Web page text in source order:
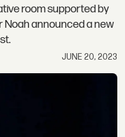
room supported by
Noah announced a new
JUNE 20, 2023